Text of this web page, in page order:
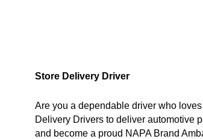
Store Delivery Driver
Are you a dependable driver who
Delivery Drivers to deliver automotive
and become a proud NAPA Brand